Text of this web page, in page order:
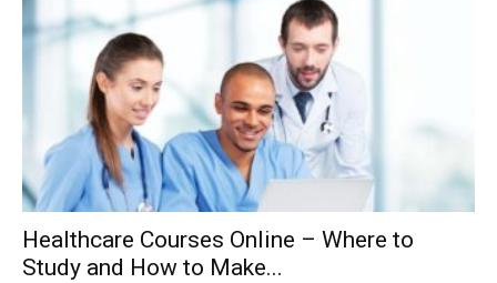
Now
Healthcare Courses Online – Where to
Study and How to Make...